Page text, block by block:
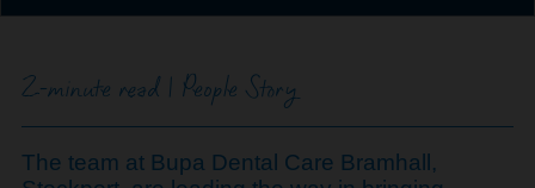
2-minute read | People Story
The team at Bupa Dental Care Bramhall,